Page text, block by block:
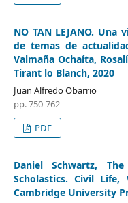
NO TAN LEJANO.
de temas de
Valmaña Ochaíta,
Tirant lo Blanch, 2020
Juan Alfredo Obarrio
pp. 750-762
PDF
Daniel Schwartz,
Scholastics. Civil Life,
Cambridge University